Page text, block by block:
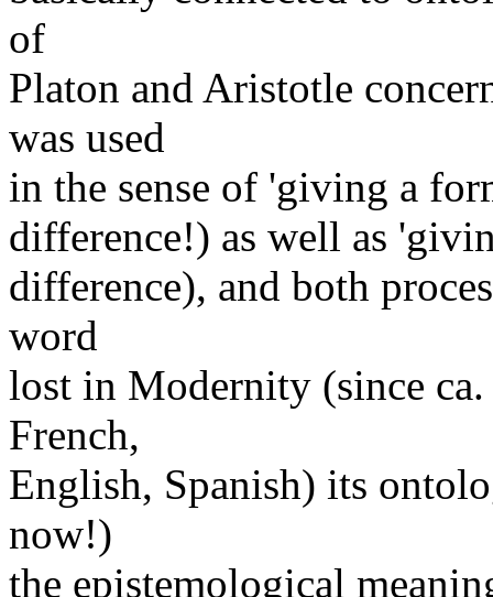
of
Platon and Aristotle
was used
in the sense of 'giving a
difference!) as well as
difference), and both
word
lost in Modernity (since
French,
English, Spanish) its
now!)
the epistemological